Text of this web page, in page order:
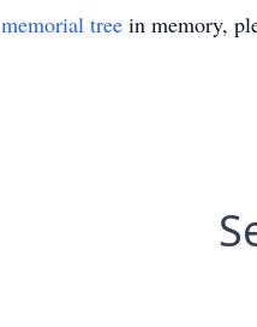
memorial tree in memory,